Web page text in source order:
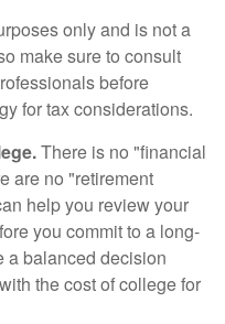
only and is not a
make sure to consult
before
for tax considerations.
There is no "financial
are no "retirement
help you review your
you commit to a long-
a balanced decision
the cost of college for